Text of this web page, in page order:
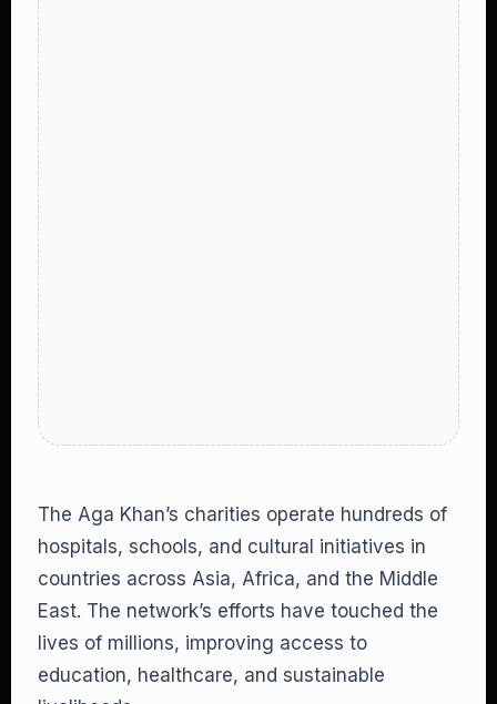
The Aga Khan’s charities operate hundreds of
hospitals, schools, and cultural initiatives in
countries across Asia, Africa, and the Middle
East. The network’s efforts have touched the
lives of millions, improving access to
education, healthcare, and sustainable